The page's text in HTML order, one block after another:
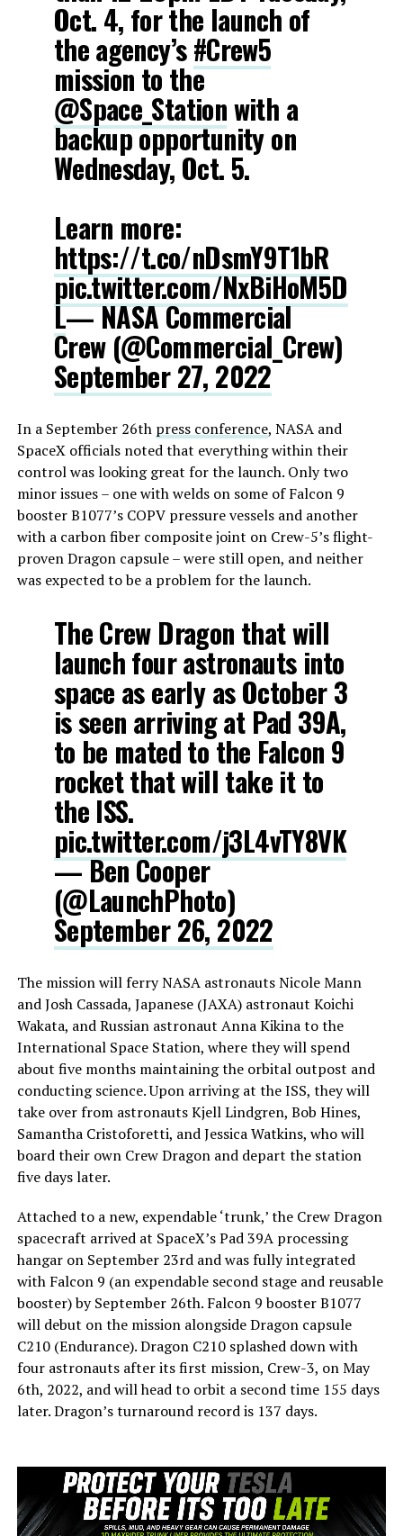
Oct. 4, for the launch of
the agency’s#Crew5
mission to the
@Space_Stationwith a
backup opportunity on
Wednesday, Oct. 5.
Learn more:
https://t.co/nDsmY9T1bR
pic.twitter.com/NxBiHoM5D
L— NASA Commercial
Crew (@Commercial_Crew)
September 27, 2022
In a September 26th press conference, NASA and
SpaceX officials noted that everything within their
control was looking great for the launch. Only two
minor issues – one with welds on some of Falcon 9
booster B1077’s COPV pressure vessels and another
with a carbon fiber composite joint on Crew-5’s flight-
proven Dragon capsule – were still open, and neither
was expected to be a problem for the launch.
The Crew Dragon that will
launch four astronauts into
space as early as October 3
is seen arriving at Pad 39A,
to be mated to the Falcon 9
rocket that will take it to
the ISS.
pic.twitter.com/j3L4vTY8VK
— Ben Cooper
(@LaunchPhoto)
September 26, 2022
The mission will ferry NASA astronauts Nicole Mann
and Josh Cassada, Japanese (JAXA) astronaut Koichi
Wakata, and Russian astronaut Anna Kikina to the
International Space Station, where they will spend
about five months maintaining the orbital outpost and
conducting science. Upon arriving at the ISS, they will
take over from astronauts Kjell Lindgren, Bob Hines,
Samantha Cristoforetti, and Jessica Watkins, who will
board their own Crew Dragon and depart the station
five days later.
Attached to a new, expendable ‘trunk,’ the Crew Dragon
spacecraft arrived at SpaceX’s Pad 39A processing
hangar on September 23rd and was fully integrated
with Falcon 9 (an expendable second stage and reusable
booster) by September 26th. Falcon 9 booster B1077
will debut on the mission alongside Dragon capsule
C210 (Endurance). Dragon C210 splashed down with
four astronauts after its first mission, Crew-3, on May
6th, 2022, and will head to orbit a second time 155 days
later. Dragon’s turnaround record is 137 days.